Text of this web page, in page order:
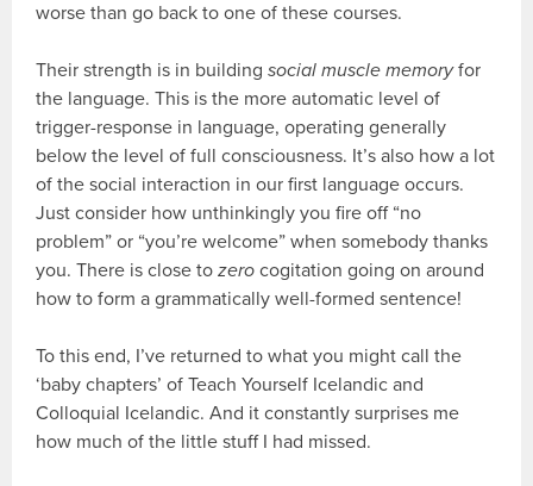
worse than go back to one of these courses.
Their strength is in buildingsocial muscle memoryfor
the language. This is the more automatic level of
trigger-response in language, operating generally
below the level of full consciousness. It’s also how a lot
of the social interaction in our first language occurs.
Just consider how unthinkingly you fire off “no
problem” or “you’re welcome” when somebody thanks
you. There is close tozero cogitation going on around
how to form a grammatically well-formed sentence!
To this end, I’ve returned to what you might call the
‘baby chapters’ of Teach Yourself Icelandic and
Colloquial Icelandic. And it constantly surprises me
how much of the little stuff I had missed.